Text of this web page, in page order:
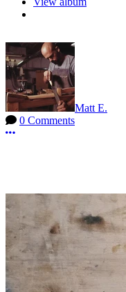
Matt E.
0 Comments
More options